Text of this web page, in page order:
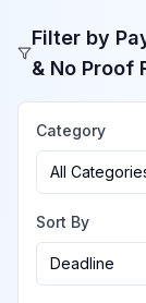
Filter by
& No Proof
Category
All
Sort By
Deadline